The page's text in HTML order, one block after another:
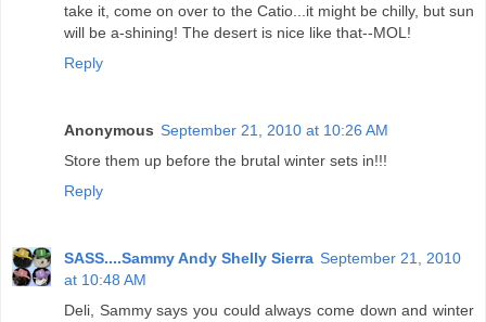
take it, come on over to the Catio...it might be chilly, but sun
will be a-shining! The desert is nice like that--MOL!
Reply
Anonymous September 21, 2010 at 10:26 AM
Store them up before the brutal winter sets in!!!
Reply
SASS....Sammy Andy Shelly Sierra September 21, 2010
at 10:48 AM
Deli, Sammy says you could always come down and winter